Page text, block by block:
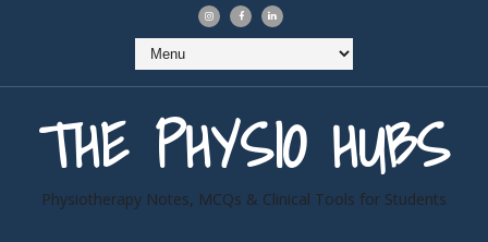
THE PHYSIO HUBS
Physiotherapy Notes, MCQs & Clinical Tools for Students